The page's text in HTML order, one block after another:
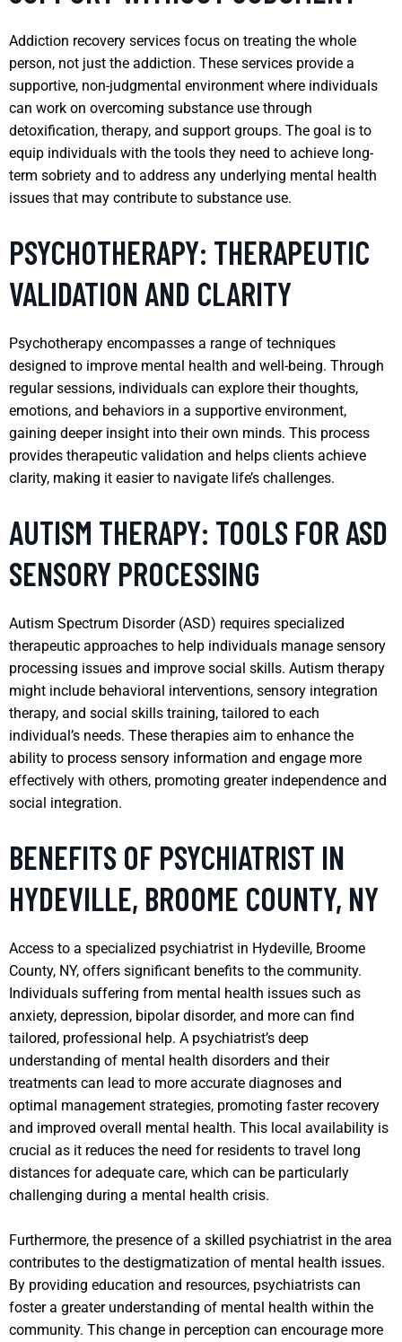
Addiction recovery services focus on treating the whole
person, not just the addiction. These services provide a
supportive, non-judgmental environment where individuals
can work on overcoming substance use through
detoxification, therapy, and support groups. The goal is to
equip individuals with the tools they need to achieve long-
term sobriety and to address any underlying mental health
issues that may contribute to substance use.
PSYCHOTHERAPY: THERAPEUTIC
VALIDATION AND CLARITY
Psychotherapy encompasses a range of techniques
designed to improve mental health and well-being. Through
regular sessions, individuals can explore their thoughts,
emotions, and behaviors in a supportive environment,
gaining deeper insight into their own minds. This process
provides therapeutic validation and helps clients achieve
clarity, making it easier to navigate life’s challenges.
AUTISM THERAPY: TOOLS FOR ASD
SENSORY PROCESSING
Autism Spectrum Disorder (ASD) requires specialized
therapeutic approaches to help individuals manage sensory
processing issues and improve social skills. Autism therapy
might include behavioral interventions, sensory integration
therapy, and social skills training, tailored to each
individual’s needs. These therapies aim to enhance the
ability to process sensory information and engage more
effectively with others, promoting greater independence and
social integration.
BENEFITS OF PSYCHIATRIST IN
HYDEVILLE, BROOME COUNTY, NY
Access to a specialized psychiatrist in Hydeville, Broome
County, NY, offers significant benefits to the community.
Individuals suffering from mental health issues such as
anxiety, depression, bipolar disorder, and more can find
tailored, professional help. A psychiatrist’s deep
understanding of mental health disorders and their
treatments can lead to more accurate diagnoses and
optimal management strategies, promoting faster recovery
and improved overall mental health. This local availability is
crucial as it reduces the need for residents to travel long
distances for adequate care, which can be particularly
challenging during a mental health crisis.
Furthermore, the presence of a skilled psychiatrist in the area
contributes to the destigmatization of mental health issues.
By providing education and resources, psychiatrists can
foster a greater understanding of mental health within the
community. This change in perception can encourage more